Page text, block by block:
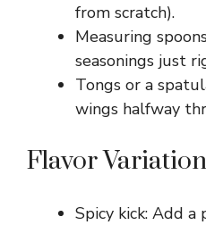
from scratch).
Measuring
seasonings just
Tongs or a
wings halfway
Flavor
Spicy kick: Add a